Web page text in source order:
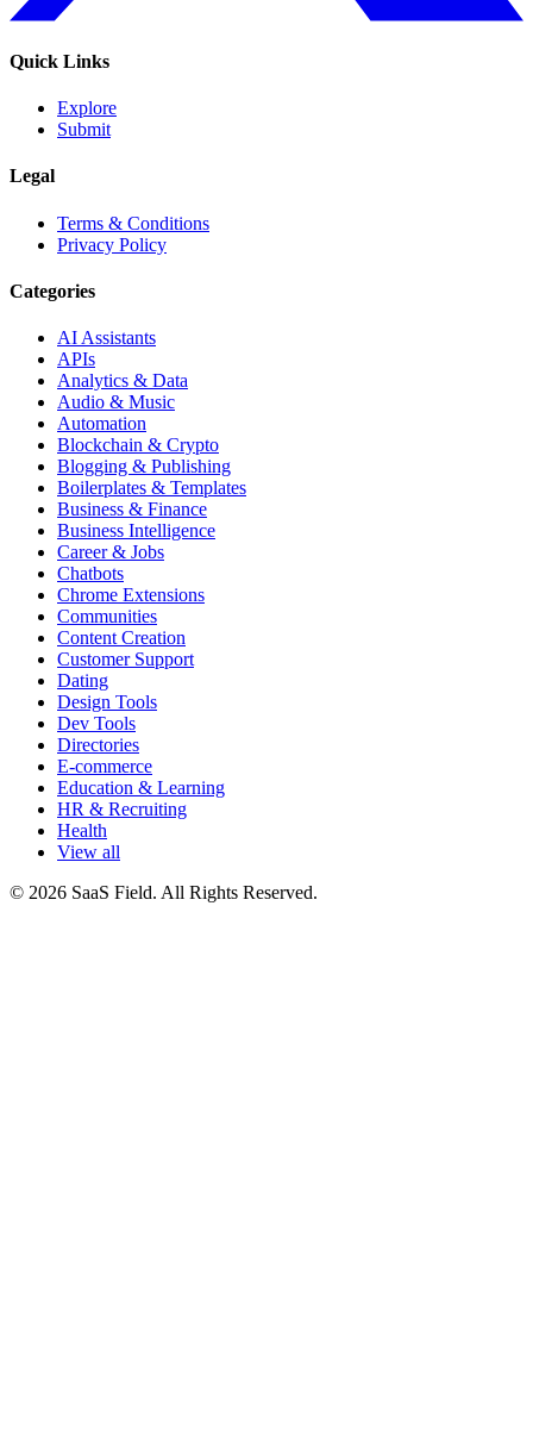
Quick Links
Explore
Submit
Legal
Terms & Conditions
Privacy Policy
Categories
AI Assistants
APIs
Analytics & Data
Audio & Music
Automation
Blockchain & Crypto
Blogging & Publishing
Boilerplates & Templates
Business & Finance
Business Intelligence
Career & Jobs
Chatbots
Chrome Extensions
Communities
Content Creation
Customer Support
Dating
Design Tools
Dev Tools
Directories
E-commerce
Education & Learning
HR & Recruiting
Health
View all
© 2026 SaaS Field. All Rights Reserved.